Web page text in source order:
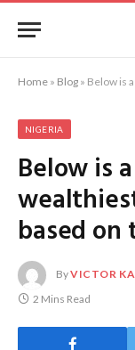
Home » Blog » Below is a
NIGERIA
Below is
based on
ByVICTOR
2 Mins Read